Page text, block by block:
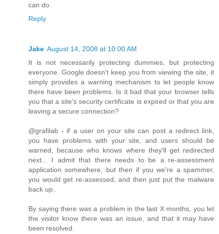
can do.
Reply
Jake August 14, 2008 at 10:00 AM
It is not necessarily protecting dummies, but protecting
everyone. Google doesn't keep you from viewing the site, it
simply provides a warning mechanism to let people know
there have been problems. Is it bad that your browser tells
you that a site's security certificate is expired or that you are
leaving a secure connection?
@grafilab - if a user on your site can post a redirect link,
you have problems with your site, and users should be
warned, because who knows where they'll get redirected
next... I admit that there needs to be a re-assessment
application somewhere, but then if you we're a spammer,
you would get re-assessed, and then just put the malware
back up..
By saying there was a problem in the last X months, you let
the visitor know there was an issue, and that it may have
been resolved.